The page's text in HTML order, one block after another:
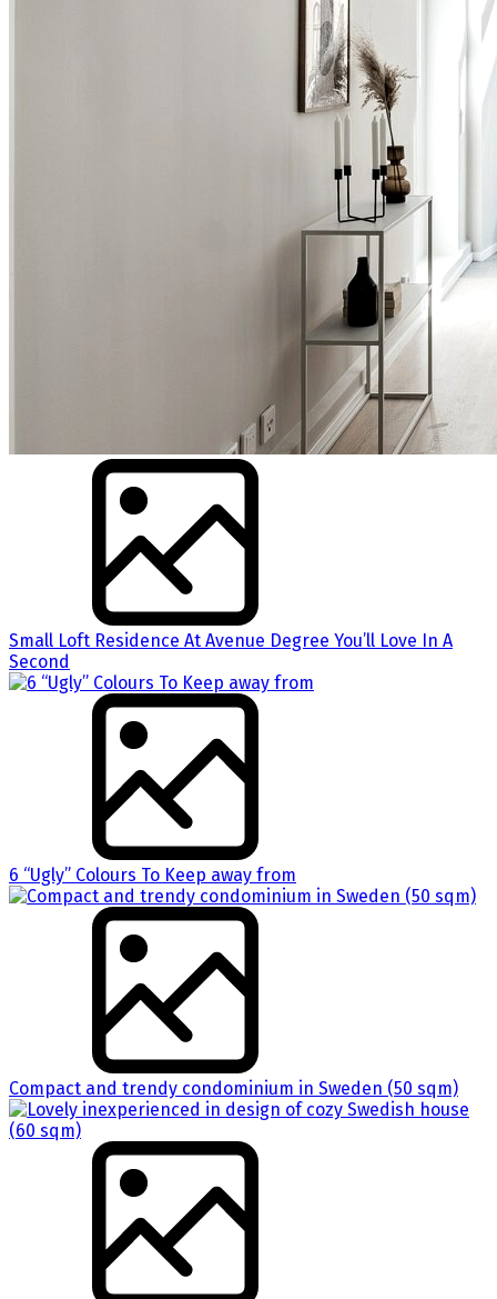
Small Loft Residence At Avenue Degree You’ll Love In A
Second
6 “Ugly” Colours To Keep away from
Compact and trendy condominium in Sweden (50 sqm)